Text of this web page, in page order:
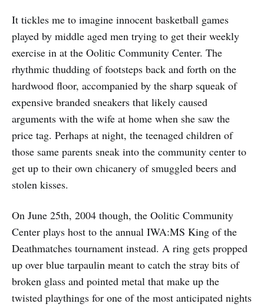
It tickles me to imagine innocent basketball games
played by middle aged men trying to get their weekly
exercise in at the Oolitic Community Center. The
rhythmic thudding of footsteps back and forth on the
hardwood floor, accompanied by the sharp squeak of
expensive branded sneakers that likely caused
arguments with the wife at home when she saw the
price tag. Perhaps at night, the teenaged children of
those same parents sneak into the community center to
get up to their own chicanery of smuggled beers and
stolen kisses.
On June 25th, 2004 though, the Oolitic Community
Center plays host to the annual IWA:MS King of the
Deathmatches tournament instead. A ring gets propped
up over blue tarpaulin meant to catch the stray bits of
broken glass and pointed metal that make up the
twisted playthings for one of the most anticipated nights